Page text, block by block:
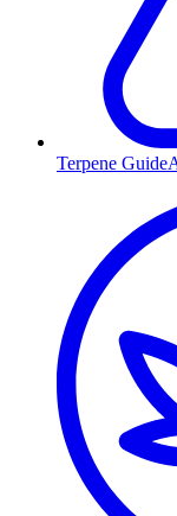
Terpene Guide